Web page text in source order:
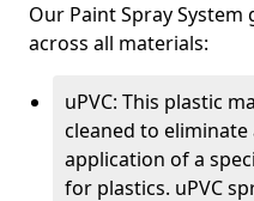
Our Paint Spray
across all materials:
uPVC: This plastic
cleaned to
application of a
for plastics. uPVC